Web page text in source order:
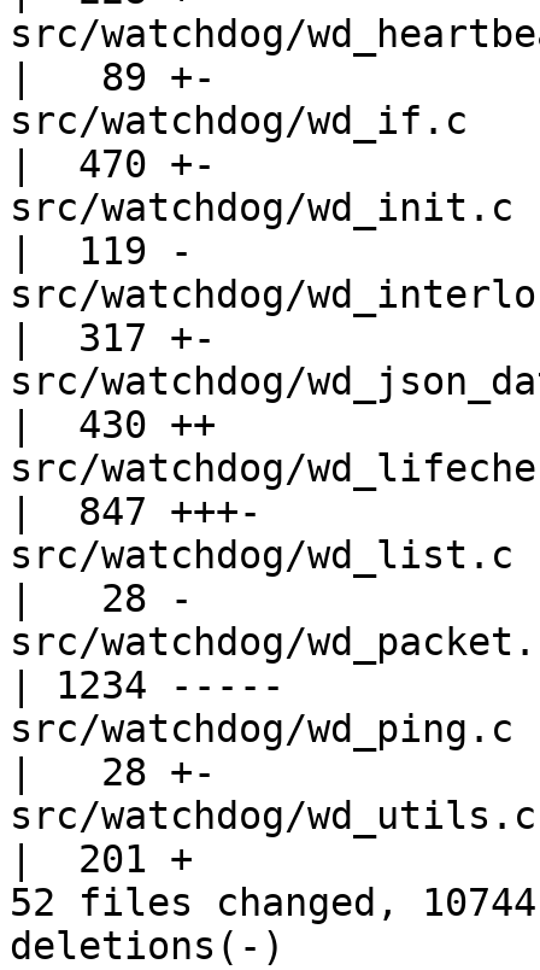
src/watchdog/
|   89 +-
src/watchdog/wd_if.c
|  470 +-
src/watchdog/wd_init.c
|  119 -
src/watchdog/
|  317 +-
src/watchdog/
|  430 ++
src/watchdog/
|  847 +++-
src/watchdog/wd_list.c
|   28 -
src/watchdog/
| 1234 -----
src/watchdog/wd_ping.c
|   28 +-
src/watchdog/wd_utils.c
|  201 +
52 files changed,
deletions(-)